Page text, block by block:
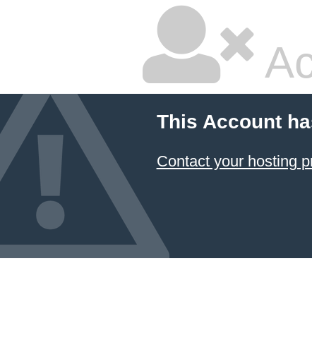
This Account
Contact your hosting